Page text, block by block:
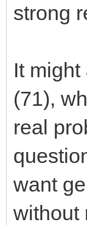
strong
It might
(71),
real
want
without